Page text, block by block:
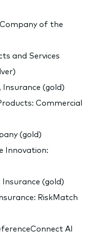
of the
and Services
(gold)
Commercial
(gold)
Innovation:
(gold)
RiskMatch
AI